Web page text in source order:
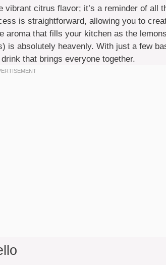
citrus flavor; it’s a reminder of all
is straightforward, allowing you to
aroma that fills your kitchen as the
is absolutely heavenly. With just a few
that brings everyone together.